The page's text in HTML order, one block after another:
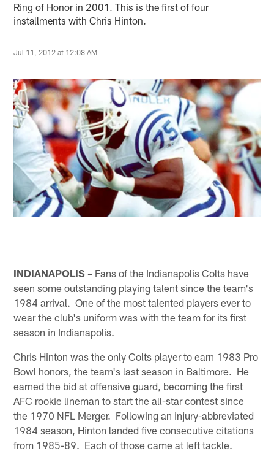
Ring of Honor in 2001. This is the first of four
installments with Chris Hinton.
Jul 11, 2012 at 12:08 AM
INDIANAPOLIS – Fans of the Indianapolis Colts have
seen some outstanding playing talent since the team's
1984 arrival. One of the most talented players ever to
wear the club's uniform was with the team for its first
season in Indianapolis.
Chris Hinton was the only Colts player to earn 1983 Pro
Bowl honors, the team's last season in Baltimore. He
earned the bid at offensive guard, becoming the first
AFC rookie lineman to start the all-star contest since
the 1970 NFL Merger. Following an injury-abbreviated
1984 season, Hinton landed five consecutive citations
from 1985-89. Each of those came at left tackle.